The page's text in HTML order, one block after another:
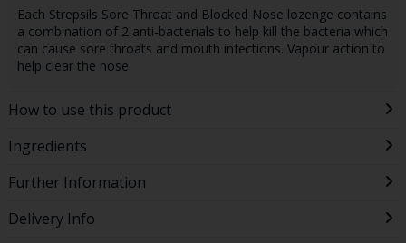
Each Strepsils Sore Throat and Blocked Nose lozenge contains
a combination of 2 anti-bacterials to help kill the bacteria which
can cause sore throats and mouth infections. Vapour action to
help clear the nose.
How to use this product
Ingredients
Further Information
Delivery Info